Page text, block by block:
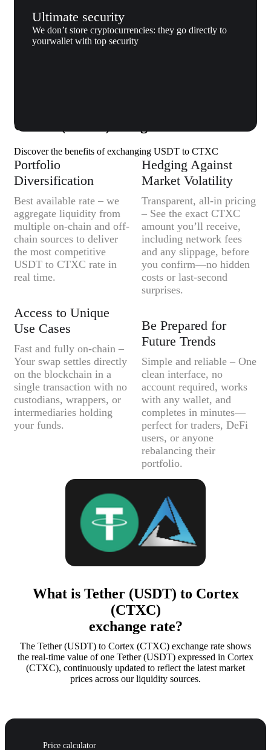
Ultimate security
We don’t store cryptocurrencies: they go directly to
yourwallet with top security
Cortex (CTXC) to Xgram
Discover the benefits of exchanging USDT to CTXC
Portfolio
Diversification
Best available rate – we
aggregate liquidity from
multiple on-chain and off-
chain sources to deliver
the most competitive
USDT to CTXC rate in
real time.
Access to Unique
Use Cases
Fast and fully on-chain –
Your swap settles directly
on the blockchain in a
single transaction with no
custodians, wrappers, or
intermediaries holding
your funds.
Hedging Against
Market Volatility
Transparent, all-in pricing
– See the exact CTXC
amount you’ll receive,
including network fees
and any slippage, before
you confirm—no hidden
costs or last-second
surprises.
Be Prepared for
Future Trends
Simple and reliable – One
clean interface, no
account required, works
with any wallet, and
completes in minutes—
perfect for traders, DeFi
users, or anyone
rebalancing their
portfolio.
What is Tether (USDT) to Cortex
(CTXC)
exchange rate?
The Tether (USDT) to Cortex (CTXC) exchange rate shows
the real-time value of one Tether (USDT) expressed in Cortex
(CTXC), continuously updated to reflect the latest market
prices across our liquidity sources.
Price calculator